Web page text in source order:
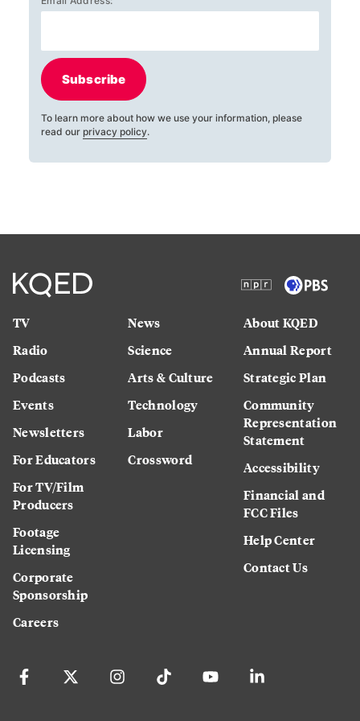
Subscribe
To learn more about how we use your information, please
read our privacy policy.
TV
Radio
Podcasts
Events
Newsletters
For Educators
For TV/Film
Producers
Footage
Licensing
Corporate
Sponsorship
Careers
News
Science
Arts & Culture
Technology
Labor
Crossword
About KQED
Annual Report
Strategic Plan
Community
Representation
Statement
Accessibility
Financial and
FCC Files
Help Center
Contact Us